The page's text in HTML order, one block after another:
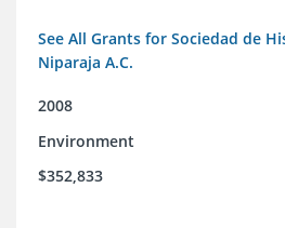
See All Grants for Sociedad de
Niparaja A.C.
2008
Environment
$352,833